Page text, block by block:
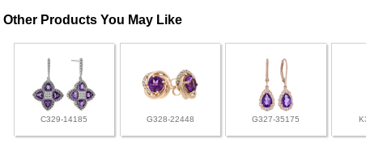
Other Products You May Like
C329-14185 G328-22448 G327-35175